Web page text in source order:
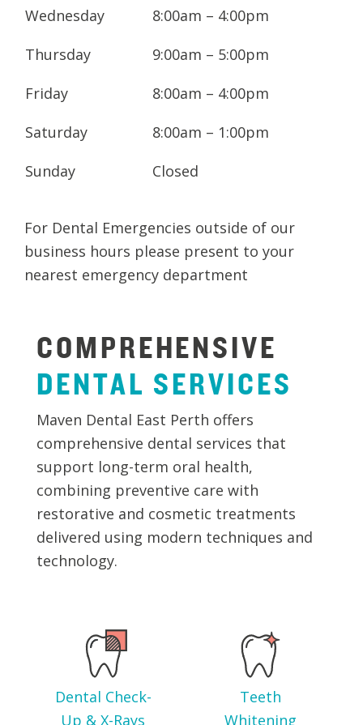
with you to ensure your treatment is
comfortable and tailored to your needs.
Wednesday
8:00am – 4:00pm
Thursday
9:00am – 5:00pm
Friday
8:00am – 4:00pm
Saturday
8:00am – 1:00pm
Sunday
Closed
For Dental Emergencies outside of our
business hours please present to your
nearest emergency department
COMPREHENSIVE
DENTAL SERVICES
Maven Dental East Perth offers
comprehensive dental services that
support long-term oral health,
combining preventive care with
restorative and cosmetic treatments
delivered using modern techniques and
technology.
Dental Check-
Up & X-Rays
Teeth
Whitening